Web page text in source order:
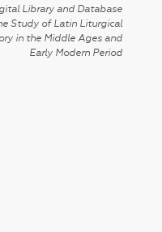
Library and Database
Study of Latin Liturgical
in the Middle Ages and
Early Modern Period